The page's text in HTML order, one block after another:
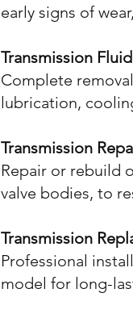
early signs of
Transmission
Complete
lubrication,
Transmission
Repair or rebuild
valve bodies, to
Transmission
Professional
model for long-